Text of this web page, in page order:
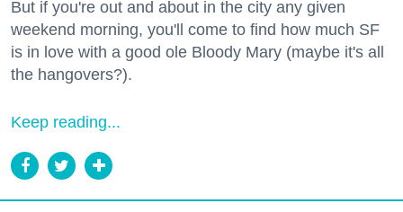
But if you're out and about in the city any given
weekend morning, you'll come to find how much SF
is in love with a good ole Bloody Mary (maybe it's all
the hangovers?).
Keep reading...